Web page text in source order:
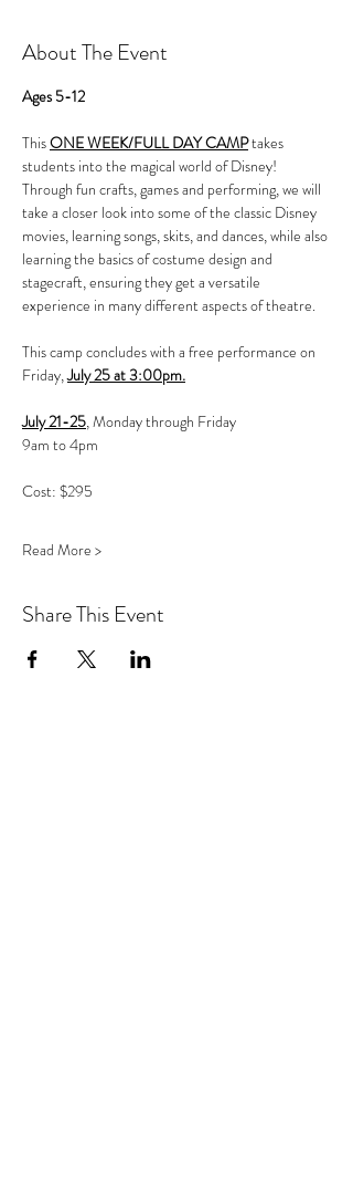
About The Event
Ages 5-12
This ONE WEEK/FULL DAY CAMP takes
students into the magical world of Disney!
Through fun crafts, games and performing, we will
take a closer look into some of the classic Disney
movies, learning songs, skits, and dances, while also
learning the basics of costume design and
stagecraft, ensuring they get a versatile
experience in many different aspects of theatre.
This camp concludes with a free performance on
Friday, July 25 at 3:00pm.
July 21-25, Monday through Friday
9am to 4pm
Cost: $295
Read More >
Share This Event